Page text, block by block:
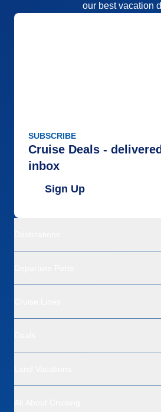
our best vacation
SUBSCRIBE
Cruise Deals -
inbox
Sign Up